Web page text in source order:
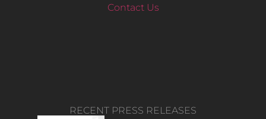
Contact Us
RECENT PRESS RELEASES